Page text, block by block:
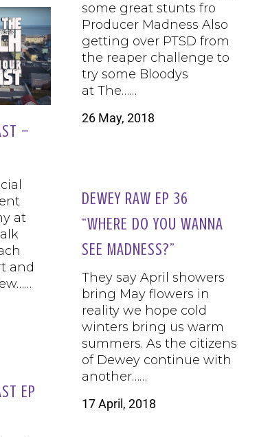
some great stunts fro
Producer Madness Also
getting over PTSD from
the reaper challenge to
try some Bloodys
at The……
26 May, 2018
–
at
and
DEWEY RAW EP 36
“WHERE DO YOU WANNA
SEE MADNESS?”
They say April showers
bring May flowers in
reality we hope cold
winters bring us warm
summers. As the citizens
of Dewey continue with
another……
17 April, 2018
EP